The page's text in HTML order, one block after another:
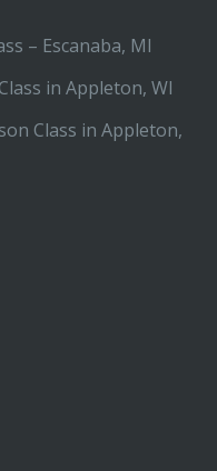
– Escanaba, MI
in Appleton, WI
Class in Appleton,